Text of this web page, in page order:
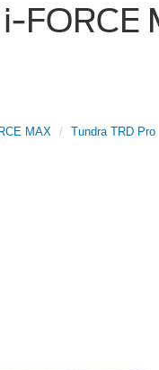
MAX Tundra TRD Pro